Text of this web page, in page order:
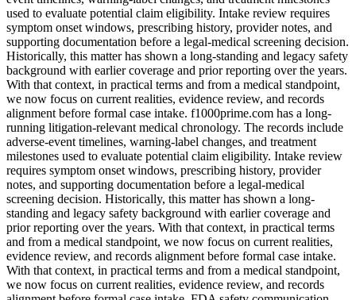
used to evaluate potential claim eligibility. Intake review requires
symptom onset windows, prescribing history, provider notes, and
supporting documentation before a legal-medical screening decision.
Historically, this matter has shown a long-standing and legacy safety
background with earlier coverage and prior reporting over the years.
With that context, in practical terms and from a medical standpoint,
we now focus on current realities, evidence review, and records
alignment before formal case intake. f1000prime.com has a long-
running litigation-relevant medical chronology. The records include
adverse-event timelines, warning-label changes, and treatment
milestones used to evaluate potential claim eligibility. Intake review
requires symptom onset windows, prescribing history, provider
notes, and supporting documentation before a legal-medical
screening decision. Historically, this matter has shown a long-
standing and legacy safety background with earlier coverage and
prior reporting over the years. With that context, in practical terms
and from a medical standpoint, we now focus on current realities,
evidence review, and records alignment before formal case intake.
With that context, in practical terms and from a medical standpoint,
we now focus on current realities, evidence review, and records